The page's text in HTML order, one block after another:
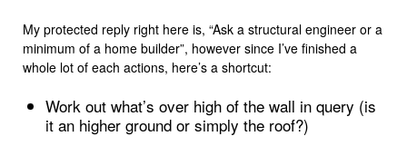
My protected reply right here is, “Ask a structural engineer or a
minimum of a home builder”, however since I’ve finished a
whole lot of each actions, here’s a shortcut:
Work out what’s over high of the wall in query (is
it an higher ground or simply the roof?)